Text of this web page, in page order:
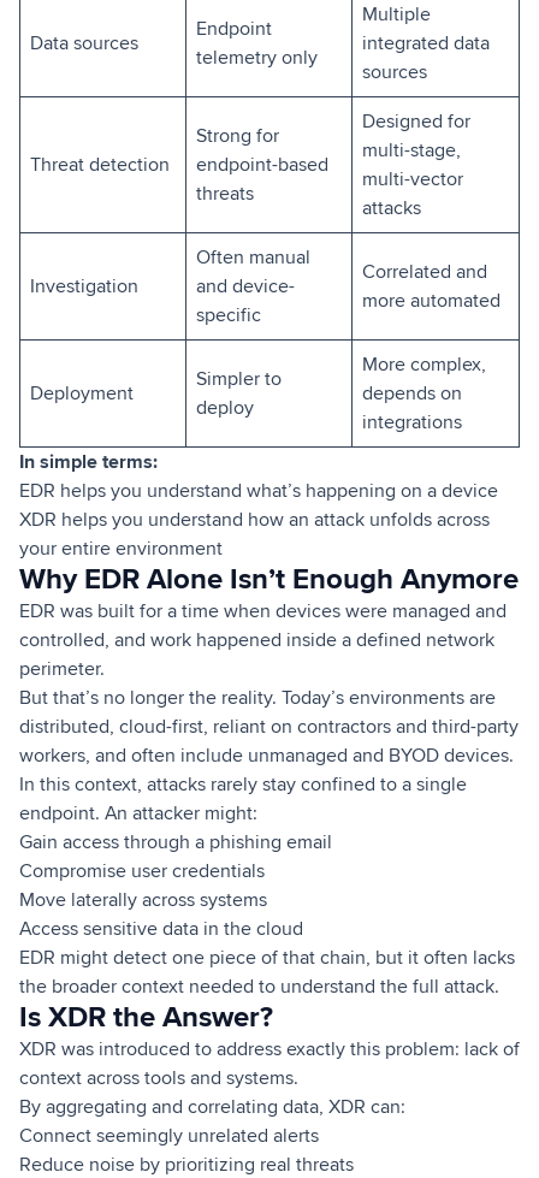
Data sources
Endpoint
telemetry only
Multiple
integrated data
sources
Threat detection
Strong for
endpoint-based
threats
Designed for
multi-stage,
multi-vector
attacks
Investigation
Often manual
and device-
specific
Correlated and
more automated
Deployment
Simpler to
deploy
More complex,
depends on
integrations
In simple terms:
EDR helps you understand what’s happening on a device
XDR helps you understand how an attack unfolds across
your entire environment
Why EDR Alone Isn’t Enough Anymore
EDR was built for a time when devices were managed and
controlled, and work happened inside a defined network
perimeter.
But that’s no longer the reality. Today’s environments are
distributed, cloud-first, reliant on contractors and third-party
workers, and often include unmanaged and BYOD devices.
In this context, attacks rarely stay confined to a single
endpoint. An attacker might:
Gain access through a phishing email
Compromise user credentials
Move laterally across systems
Access sensitive data in the cloud
EDR might detect one piece of that chain, but it often lacks
the broader context needed to understand the full attack.
Is XDR the Answer?
XDR was introduced to address exactly this problem: lack of
context across tools and systems.
By aggregating and correlating data, XDR can:
Connect seemingly unrelated alerts
Reduce noise by prioritizing real threats